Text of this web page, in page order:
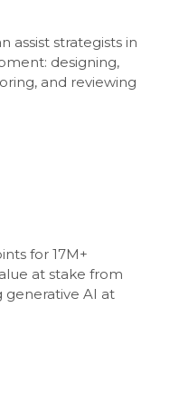
assist strategists in
designing,
and reviewing
for 17M+
at stake from
AI at